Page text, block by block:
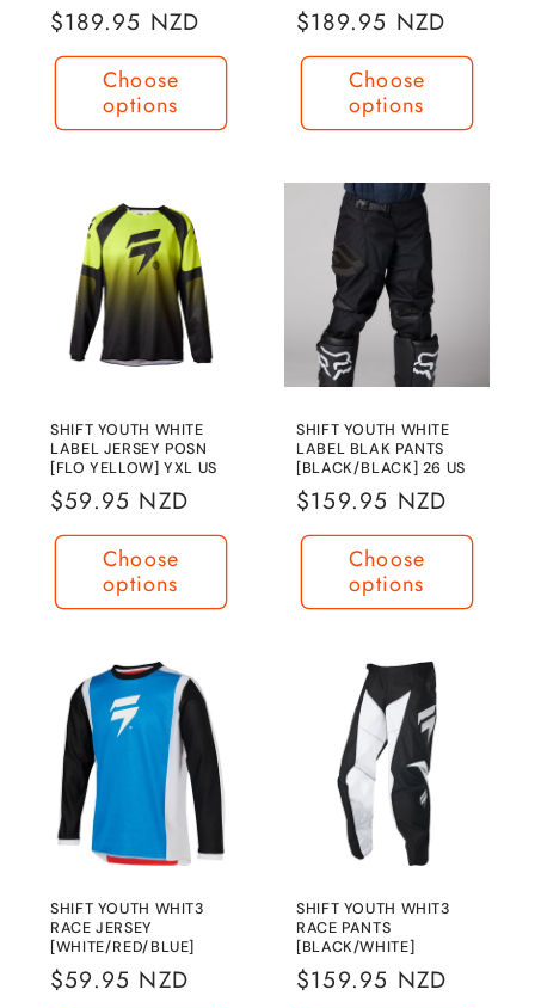
Regular
price
$189.95 NZD
Choose
options
Regular
price
$189.95 NZD
Choose
options
SHIFT YOUTH WHITE
LABEL JERSEY POSN
[FLO YELLOW] YXL US
Regular
price
$59.95 NZD
Choose
options
SHIFT YOUTH WHITE
LABEL BLAK PANTS
[BLACK/BLACK] 26 US
Regular
price
$159.95 NZD
Choose
options
SHIFT YOUTH WHIT3
RACE JERSEY
[WHITE/RED/BLUE]
Regular
$59.95 NZD
SHIFT YOUTH WHIT3
RACE PANTS
[BLACK/WHITE]
Regular
$159.95 NZD